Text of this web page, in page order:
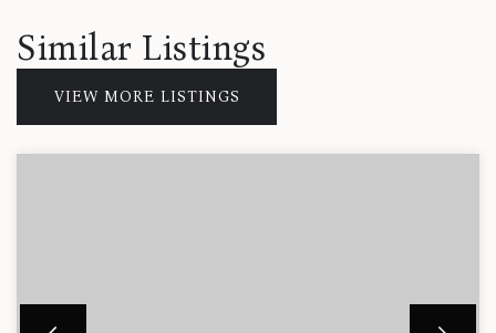
Similar Listings
VIEW MORE LISTINGS